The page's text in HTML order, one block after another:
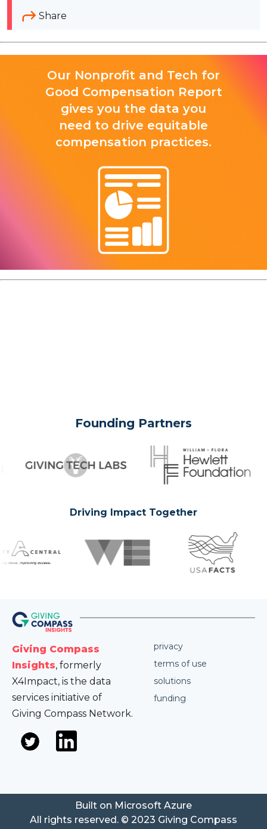
Share
Our Nonprofit and Tech for
Good Compensation Report
gives you the data you
need to drive equitable
compensation practices.
Founding Partners
Driving Impact Together
Giving Compass
Insights, formerly
X4Impact, is the data
services initiative of
Giving Compass Network.
privacy
terms of use
solutions
funding
All rights reserved. © 2023 Giving Compass
Built on Microsoft Azure